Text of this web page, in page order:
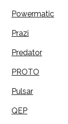
Powermatic
Prazi
Predator
PROTO
Pulsar
QEP